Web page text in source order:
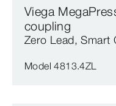
Viega
coupling
Zero Lead, Smart
Model 4813.4ZL